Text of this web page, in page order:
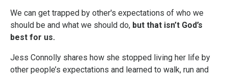
We can get trapped by other's expectations of who we
should be and what we should do, but that isn’t God’s
best for us.
Jess Connolly shares how she stopped living her life by
other people’s expectations and learned to walk, run and